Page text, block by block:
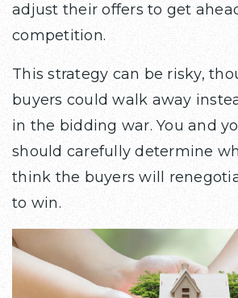
adjust their offers to get
competition.
This strategy can be risky,
buyers could walk away
in the bidding war. You and
should carefully determine
think the buyers will
to win.